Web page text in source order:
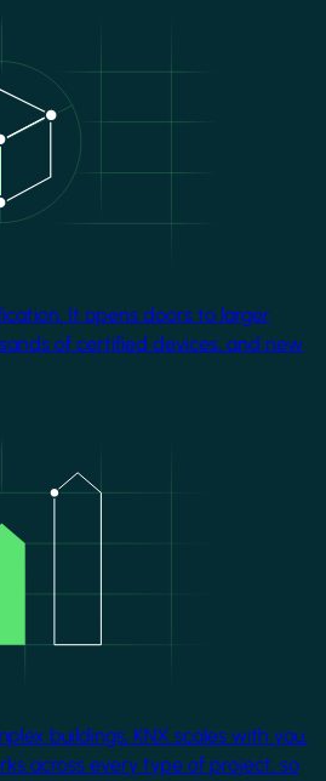
It opens doors to larger
of certified devices, and new
buildings, KNX scales with you.
across every type of project, so